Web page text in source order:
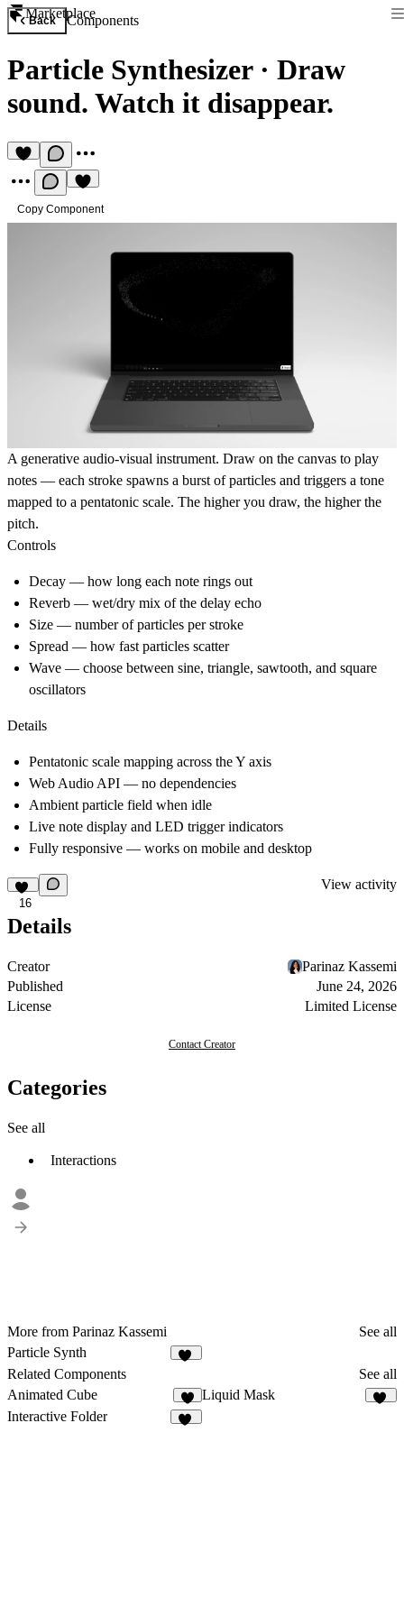
Marketplace
Back Components
Particle Synthesizer· Draw
sound. Watch it disappear.
Copy Component
A generative audio-visual instrument. Draw on the canvas to play
notes — each stroke spawns a burst of particles and triggers a tone
mapped to a pentatonic scale. The higher you draw, the higher the
pitch.
Controls
Decay — how long each note rings out
Reverb — wet/dry mix of the delay echo
Size — number of particles per stroke
Spread — how fast particles scatter
Wave — choose between sine, triangle, sawtooth, and square
oscillators
Details
Pentatonic scale mapping across the Y axis
Web Audio API — no dependencies
Ambient particle field when idle
Live note display and LED trigger indicators
Fully responsive — works on mobile and desktop
16
View activity
Details
Creator
Parinaz Kassemi
Published
June 24, 2026
License
Limited License
Contact Creator
Categories
See all
Interactions
More from Parinaz Kassemi
See all
Particle Synth
Related Components
See all
Animated Cube
5
Liquid Mask
Interactive Folder